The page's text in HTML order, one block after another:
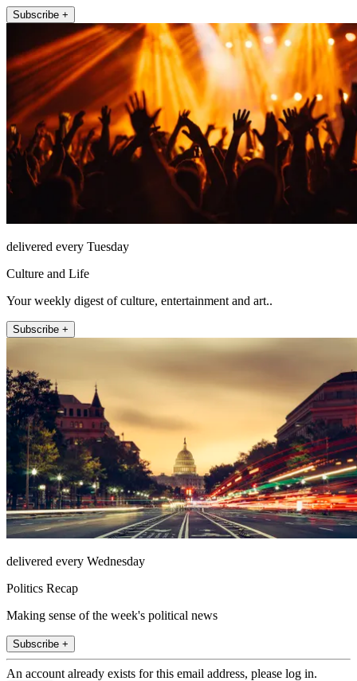
Subscribe +
delivered every Tuesday
Culture and Life
Your weekly digest of culture, entertainment and art..
Subscribe +
delivered every Wednesday
Politics Recap
Making sense of the week's political news
Subscribe +
An account already exists for this email address, please log in.